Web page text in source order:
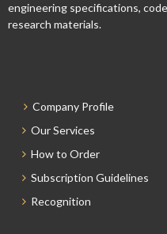
engineering specifications,
research materials.
Company Profile
Our Services
How to Order
Subscription Guidelines
Recognition